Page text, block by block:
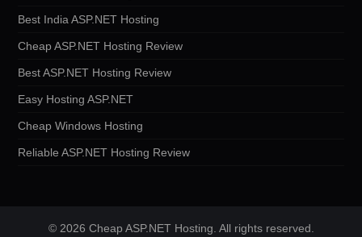
Best India ASP.NET Hosting
Cheap ASP.NET Hosting Review
Best ASP.NET Hosting Review
Easy Hosting ASP.NET
Cheap Windows Hosting
Reliable ASP.NET Hosting Review
© 2026 Cheap ASP.NET Hosting. All rights reserved.